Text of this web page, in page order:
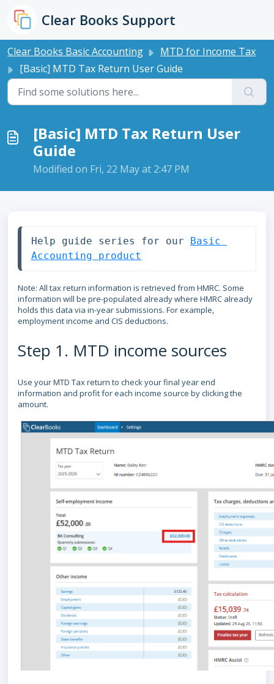
Clear Books Support
Clear Books Basic Accounting
MTD for Income Tax
[Basic] MTD Tax Return User Guide
[Basic] MTD Tax Return User
Guide
Modified on Fri, 22 May at 2:47 PM
Help guide series for our Basic
Accounting product
Note: All tax return information is retrieved from HMRC. Some
information will be pre-populated already where HMRC already
holds this data via in-year submissions. For example,
employment income and CIS deductions.
Step 1. MTD income sources
Use your MTD Tax return to check your final year end
information and profit for each income source by clicking the
amount.